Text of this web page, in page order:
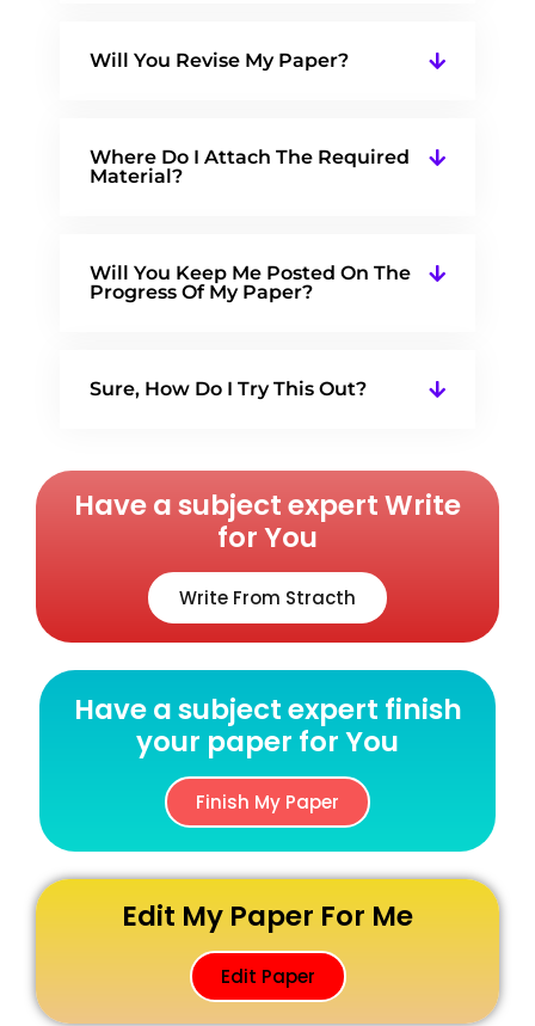
Will You Revise My Paper?
Where Do I Attach The Required
Material?
Will You Keep Me Posted On The
Progress Of My Paper?
Sure, How Do I Try This Out?
Have a subject expert Write
for You
Write From Stracth
Have a subject expert finish
your paper for You
Finish My Paper
Edit My Paper For Me
Edit Paper